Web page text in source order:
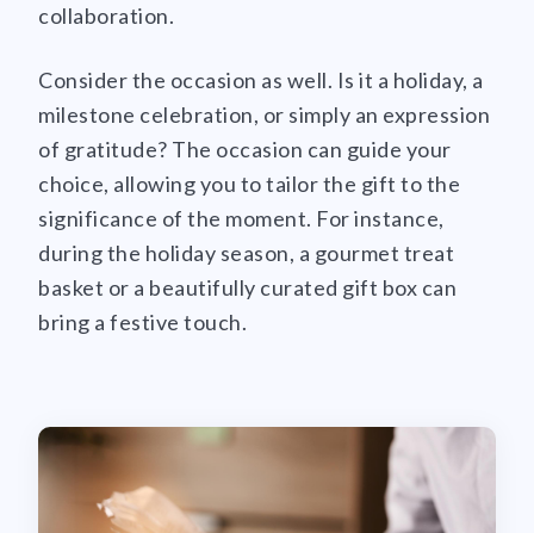
collaboration.
Consider the occasion as well. Is it a holiday, a
milestone celebration, or simply an expression
of gratitude? The occasion can guide your
choice, allowing you to tailor the gift to the
significance of the moment. For instance,
during the holiday season, a gourmet treat
basket or a beautifully curated gift box can
bring a festive touch.